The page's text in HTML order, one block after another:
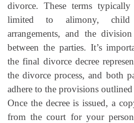
divorce. These terms
limited to alimony, child
arrangements, and the
between the parties. It’s
the final divorce decree
the divorce process, and both
adhere to the provisions
Once the decree is issued, a
from the court for your